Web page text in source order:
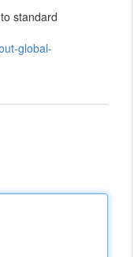
standard
global-